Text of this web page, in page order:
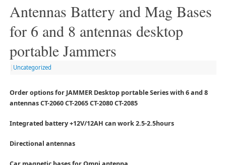
Antennas Battery and Mag Bases
for 6 and 8 antennas desktop
portable Jammers
Uncategorized
Order options for JAMMER Desktop portable Series with 6 and 8
antennas CT-2060 CT-2065 CT-2080 CT-2085
Integrated battery +12V/12AH can work 2.5-2.5hours
Directional antennas